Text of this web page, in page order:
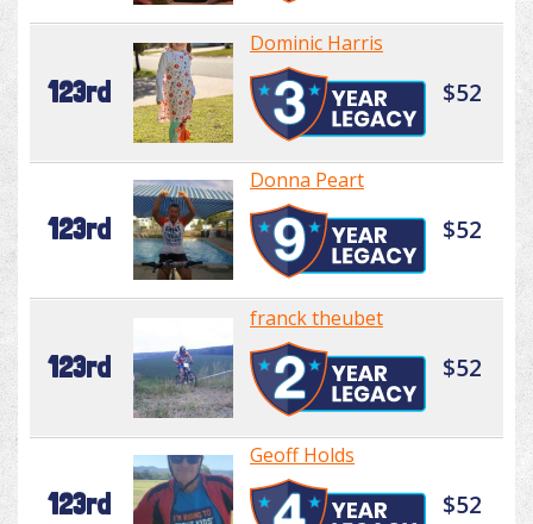
123rd
Dominic Harris
$52
123rd
Donna Peart
$52
123rd
franck theubet
$52
123rd
Geoff Holds
$52